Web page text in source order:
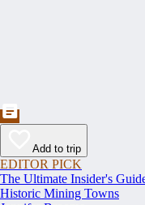
Add to trip
EDITOR PICK
The Ultimate Insider's
Historic Mining Towns